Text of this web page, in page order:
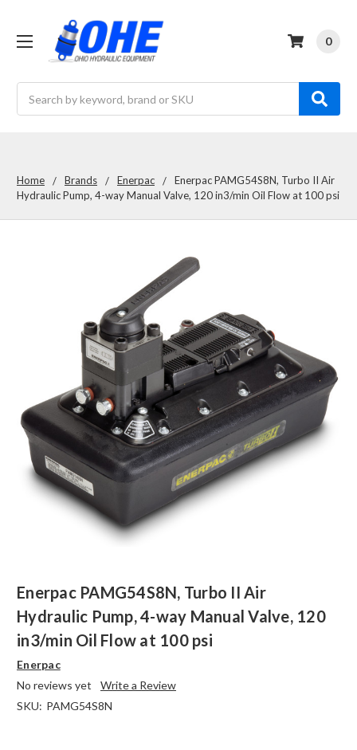
0
Home Brands Enerpac
Enerpac PAMG54S8N, Turbo II Air
Hydraulic Pump, 4-way Manual Valve, 120 in3/min Oil Flow at 100 psi
Enerpac PAMG54S8N, Turbo II Air
Hydraulic Pump, 4-way Manual Valve, 120
in3/min Oil Flow at 100 psi
Enerpac
No reviews yet
Write a Review
SKU: PAMG54S8N